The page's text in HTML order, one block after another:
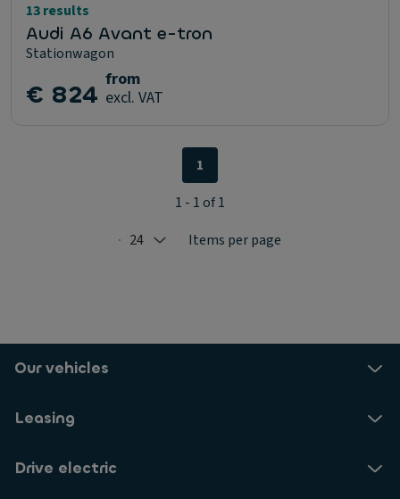
13 results
Audi A6 Avant e-tron
Stationwagon
€ 824 from
excl. VAT
Selected: 24
24 Items per page
1
1 - 1 of 1
Our vehicles
Leasing
Drive electric